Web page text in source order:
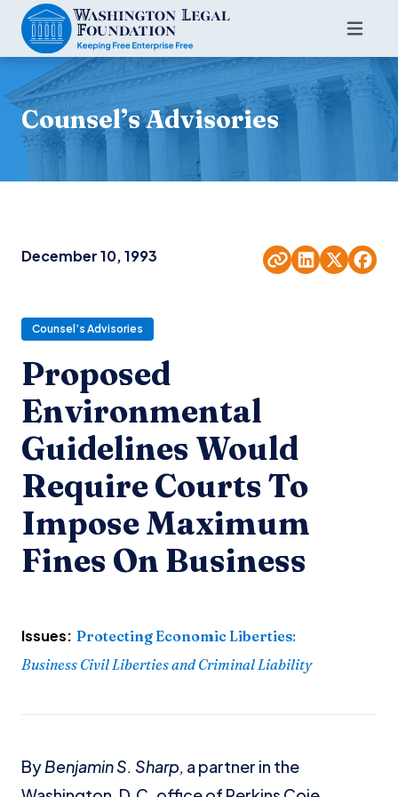
Counsel’s Advisories
December 10, 1993
Counsel’s Advisories
Proposed
Environmental
Guidelines Would
Require Courts To
Impose Maximum
Fines On Business
Issues: Protecting Economic Liberties:
Business Civil Liberties and Criminal Liability
ByBenjamin S. Sharp, a partner in the